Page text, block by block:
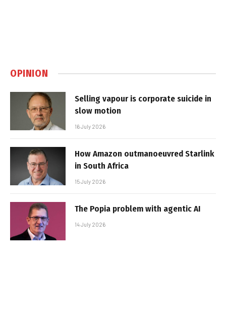
OPINION
Selling vapour is corporate suicide in
slow motion
16 July 2026
How Amazon outmanoeuvred Starlink
in South Africa
15 July 2026
The Popia problem with agentic AI
14 July 2026